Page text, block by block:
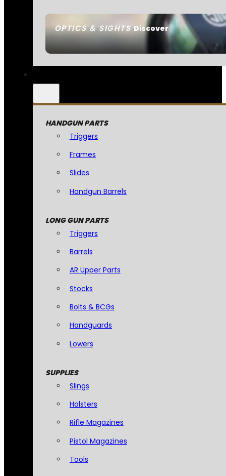
OPTICS & SIGHTSDiscover
HANDGUN PARTS
Triggers
Frames
Slides
Handgun Barrels
LONG GUN PARTS
Triggers
Barrels
AR Upper Parts
Stocks
Bolts & BCGs
Handguards
Lowers
SUPPLIES
Slings
Holsters
Rifle Magazines
Pistol Magazines
Tools